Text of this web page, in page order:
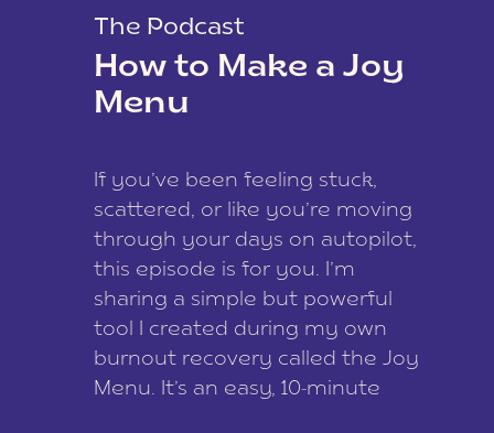
The Podcast
How to Make a Joy
Menu
If you’ve been feeling stuck,
scattered, or like you’re moving
through your days on autopilot,
this episode is for you. I’m
sharing a simple but powerful
tool I created during my own
burnout recovery called the Joy
Menu. It’s an easy, 10-minute